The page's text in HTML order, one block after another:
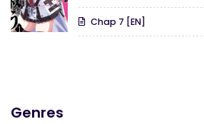
Chap 7 [EN]
Genres